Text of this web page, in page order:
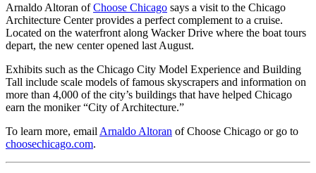
Arnaldo Altoran ofChoose Chicago says a visit to the Chicago
Architecture Center provides a perfect complement to a cruise.
Located on the waterfront along Wacker Drive where the boat tours
depart, the new center opened last August.
Exhibits such as the Chicago City Model Experience and Building
Tall include scale models of famous skyscrapers and information on
more than 4,000 of the city’s buildings that have helped Chicago
earn the moniker “City of Architecture.”
To learn more, email Arnaldo Altoran of Choose Chicago or go to
choosechicago.com.